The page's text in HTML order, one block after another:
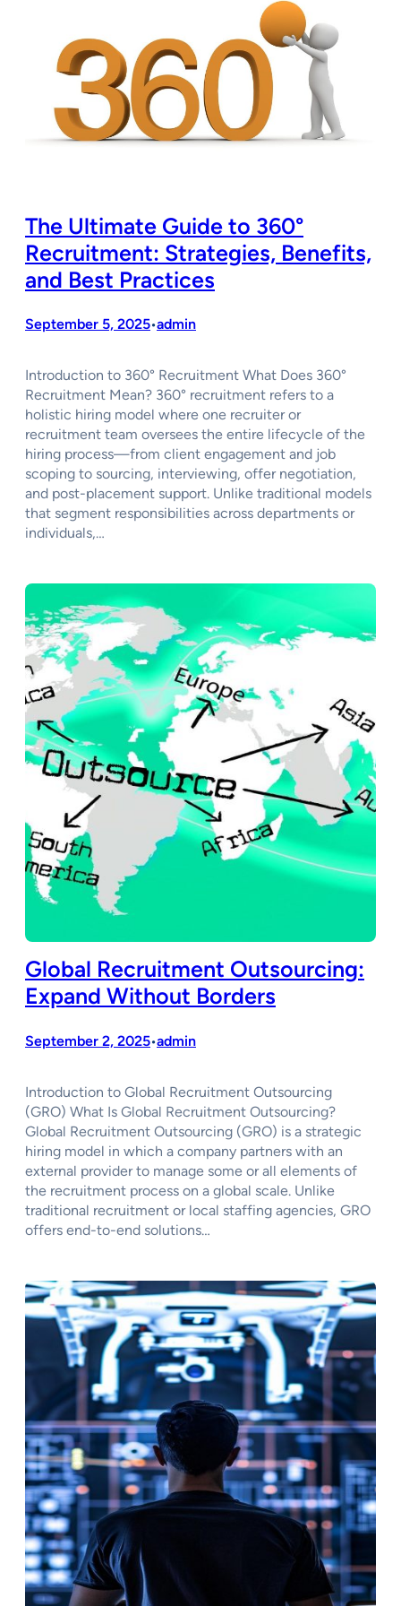
The Ultimate Guide to 360°
Recruitment: Strategies, Benefits,
and Best Practices
September 5, 2025•admin
Introduction to 360° Recruitment What Does 360°
Recruitment Mean? 360° recruitment refers to a
holistic hiring model where one recruiter or
recruitment team oversees the entire lifecycle of the
hiring process—from client engagement and job
scoping to sourcing, interviewing, offer negotiation,
and post-placement support. Unlike traditional models
that segment responsibilities across departments or
individuals,…
Global Recruitment Outsourcing:
Expand Without Borders
September 2, 2025•admin
Introduction to Global Recruitment Outsourcing
(GRO) What Is Global Recruitment Outsourcing?
Global Recruitment Outsourcing (GRO) is a strategic
hiring model in which a company partners with an
external provider to manage some or all elements of
the recruitment process on a global scale. Unlike
traditional recruitment or local staffing agencies, GRO
offers end-to-end solutions…